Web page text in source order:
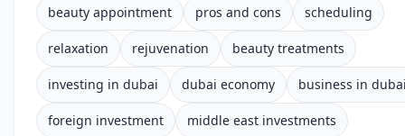
beauty appointment pros and cons scheduling
relaxation rejuvenation beauty treatments
investing in dubai dubai economy business in
foreign investment middle east investments